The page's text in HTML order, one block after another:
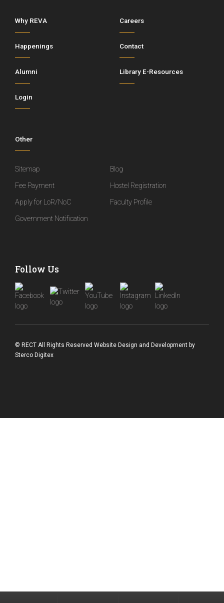
Why REVA Careers
Happenings Contact
Alumni Library E-Resources
Login
Other
Sitemap
Blog
Fee Payment
Hostel Registration
Apply for LoR/NoC
Faculty Profile
Government Notification
Follow Us
© RECT All Rights Reserved Website Design and Development by
Sterco Digitex